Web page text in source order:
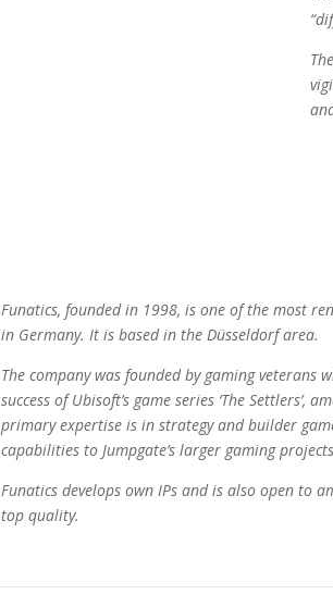
Funatics, founded in 1998, is one of the most
in Germany. It is based in the Düsseldorf area.
The company was founded by gaming
success of Ubisoft’s game series ‘The
primary expertise is in strategy and builder
capabilities to Jumpgate’s larger gaming
Funatics develops own IPs and is also open to
top quality.